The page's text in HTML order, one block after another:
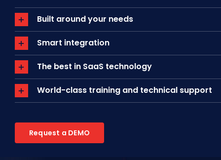
Built around your needs
Smart integration
The best in SaaS technology
World-class training and technical support
Request a DEMO